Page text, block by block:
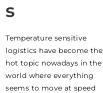
s
Temperature sensitive
logistics have become the
hot topic nowadays in the
world where everything
seems to move at speed